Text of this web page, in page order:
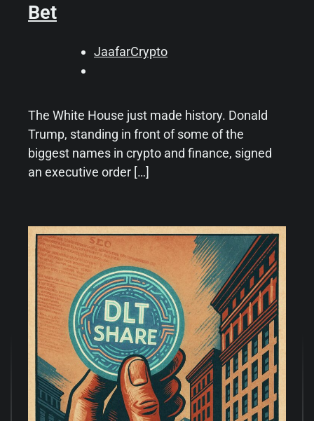
Bet
JaafarCrypto
The White House just made history. Donald
Trump, standing in front of some of the
biggest names in crypto and finance, signed
an executive order […]